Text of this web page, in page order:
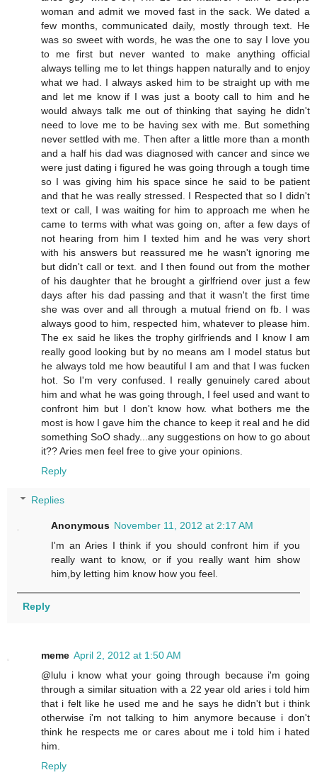
woman and admit we moved fast in the sack. We dated a
few months, communicated daily, mostly through text. He
was so sweet with words, he was the one to say I love you
to me first but never wanted to make anything official
always telling me to let things happen naturally and to enjoy
what we had. I always asked him to be straight up with me
and let me know if I was just a booty call to him and he
would always talk me out of thinking that saying he didn't
need to love me to be having sex with me. But something
never settled with me. Then after a little more than a month
and a half his dad was diagnosed with cancer and since we
were just dating i figured he was going through a tough time
so I was giving him his space since he said to be patient
and that he was really stressed. I Respected that so I didn't
text or call, I was waiting for him to approach me when he
came to terms with what was going on, after a few days of
not hearing from him I texted him and he was very short
with his answers but reassured me he wasn't ignoring me
but didn't call or text. and I then found out from the mother
of his daughter that he brought a girlfriend over just a few
days after his dad passing and that it wasn't the first time
she was over and all through a mutual friend on fb. I was
always good to him, respected him, whatever to please him.
The ex said he likes the trophy girlfriends and I know I am
really good looking but by no means am I model status but
he always told me how beautiful I am and that I was fucken
hot. So I'm very confused. I really genuinely cared about
him and what he was going through, I feel used and want to
confront him but I don't know how. what bothers me the
most is how I gave him the chance to keep it real and he did
something SoO shady...any suggestions on how to go about
it?? Aries men feel free to give your opinions.
Reply
Replies
Anonymous November 11, 2012 at 2:17 AM
I'm an Aries I think if you should confront him if you
really want to know, or if you really want him show
him,by letting him know how you feel.
Reply
meme April 2, 2012 at 1:50 AM
@lulu i know what your going through because i'm going
through a similar situation with a 22 year old aries i told him
that i felt like he used me and he says he didn't but i think
otherwise i'm not talking to him anymore because i don't
think he respects me or cares about me i told him i hated
him.
Reply